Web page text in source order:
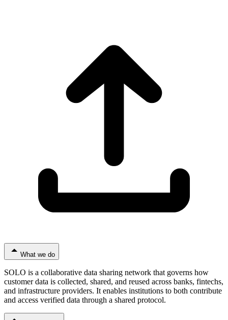
What we do
SOLO is a collaborative data sharing network that governs how
customer data is collected, shared, and reused across banks, fintechs,
and infrastructure providers. It enables institutions to both contribute
and access verified data through a shared protocol.